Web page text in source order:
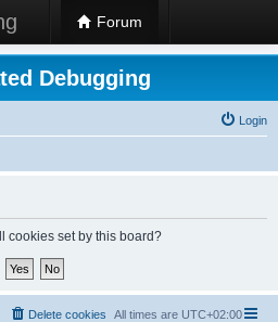
Forum
Debugging
Login
cookies set by this board?
All times are UTC+02:00
Delete cookies